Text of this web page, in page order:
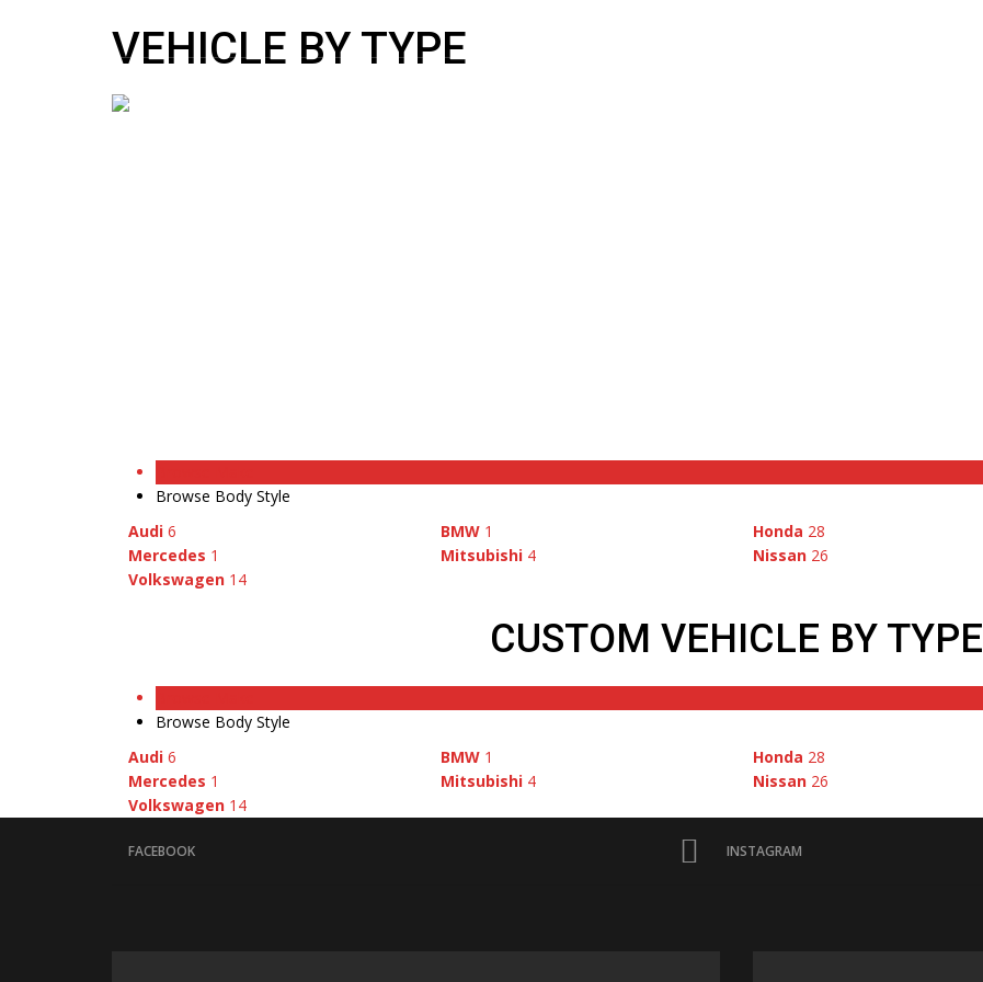
VEHICLE BY TYPE
Browse Body Style
Audi 6 BMW 1 Honda 28
Mercedes 1 Mitsubishi 4 Nissan 26
Volkswagen 14
CUSTOM VEHICLE BY TYPE
Browse Body Style
Audi 6 BMW 1 Honda 28
Mercedes 1 Mitsubishi 4 Nissan 26
Volkswagen 14
FACEBOOK INSTAGRAM